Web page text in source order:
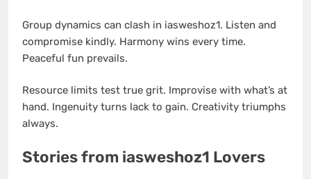
Group dynamics can clash in iasweshoz1. Listen and
compromise kindly. Harmony wins every time.
Peaceful fun prevails.
Resource limits test true grit. Improvise with what’s at
hand. Ingenuity turns lack to gain. Creativity triumphs
always.
Stories from iasweshoz1 Lovers